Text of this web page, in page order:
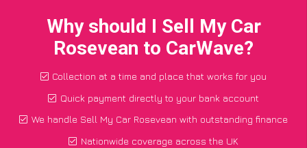
Why should I Sell My Car
Rosevean to CarWave?
Collection at a time and place that works for you
Quick payment directly to your bank account
We handle Sell My Car Rosevean with outstanding finance
Nationwide coverage across the UK